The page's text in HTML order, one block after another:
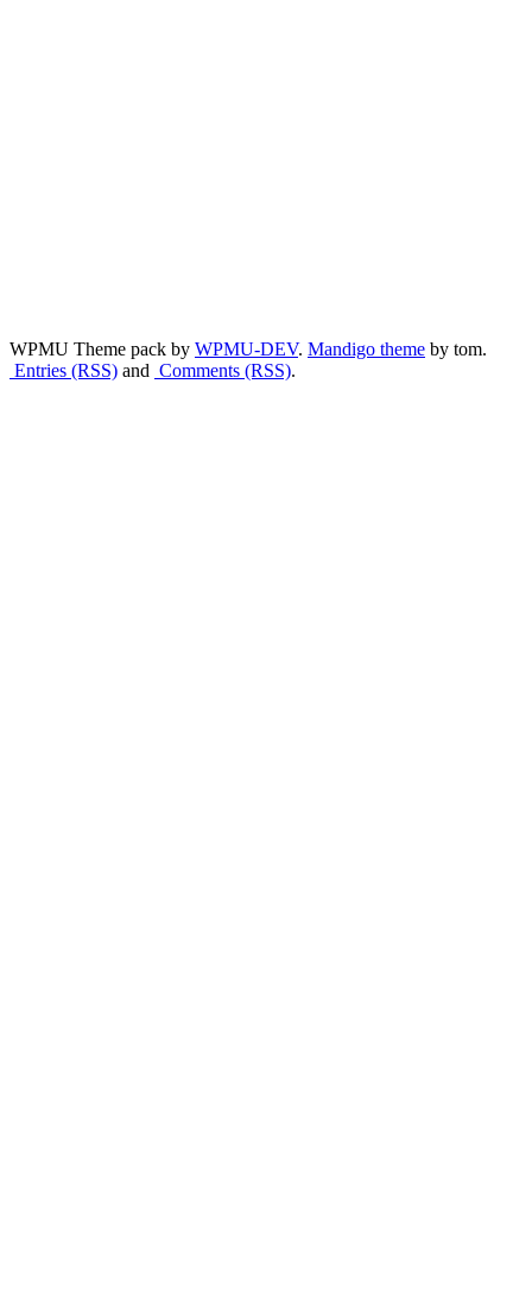
WPMU Theme pack by WPMU-DEV. Mandigo theme by tom.
Entries (RSS) and Comments (RSS).